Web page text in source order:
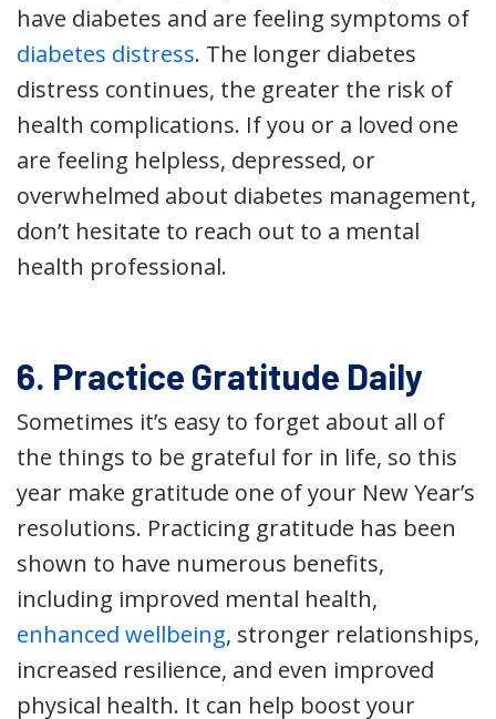
have diabetes and are feeling symptoms of
diabetes distress. The longer diabetes
distress continues, the greater the risk of
health complications. If you or a loved one
are feeling helpless, depressed, or
overwhelmed about diabetes management,
don’t hesitate to reach out to a mental
health professional.
6. Practice Gratitude Daily
Sometimes it’s easy to forget about all of
the things to be grateful for in life, so this
year make gratitude one of your New Year’s
resolutions. Practicing gratitude has been
shown to have numerous benefits,
including improved mental health,
enhanced wellbeing, stronger relationships,
increased resilience, and even improved
physical health. It can help boost your